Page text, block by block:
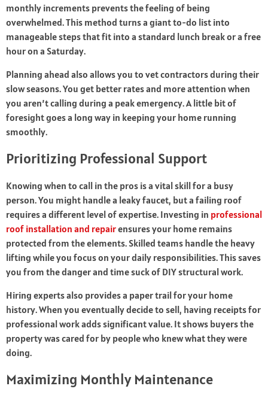
monthly increments prevents the feeling of being
overwhelmed. This method turns a giant to-do list into
manageable steps that fit into a standard lunch break or a free
hour on a Saturday.
Planning ahead also allows you to vet contractors during their
slow seasons. You get better rates and more attention when
you aren’t calling during a peak emergency. A little bit of
foresight goes a long way in keeping your home running
smoothly.
Prioritizing Professional Support
Knowing when to call in the pros is a vital skill for a busy
person. You might handle a leaky faucet, but a failing roof
requires a different level of expertise. Investing in professional
roof installation and repairensures your home remains
protected from the elements. Skilled teams handle the heavy
lifting while you focus on your daily responsibilities. This saves
you from the danger and time suck of DIY structural work.
Hiring experts also provides a paper trail for your home
history. When you eventually decide to sell, having receipts for
professional work adds significant value. It shows buyers the
property was cared for by people who knew what they were
doing.
Maximizing Monthly Maintenance